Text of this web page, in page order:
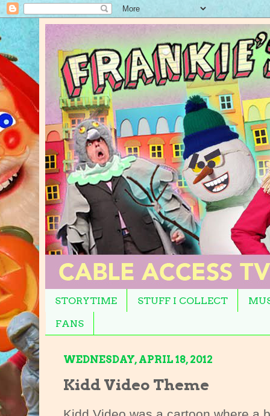
STORYTIME STUFF I COLLECT
FANS
WEDNESDAY, APRIL 18, 2012
Kidd Video Theme